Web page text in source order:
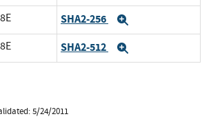
SHA2-256
SHA2-512
5/24/2011